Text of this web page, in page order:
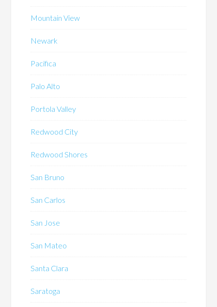
Mountain View
Newark
Pacifica
Palo Alto
Portola Valley
Redwood City
Redwood Shores
San Bruno
San Carlos
San Jose
San Mateo
Santa Clara
Saratoga